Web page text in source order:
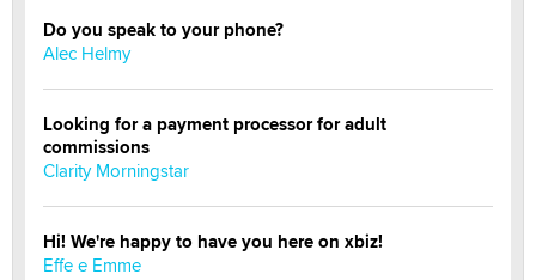
Do you speak to your phone?
Alec Helmy
Looking for a payment processor for adult
commissions
Clarity Morningstar
Hi! We're happy to have you here on xbiz!
Effe e Emme